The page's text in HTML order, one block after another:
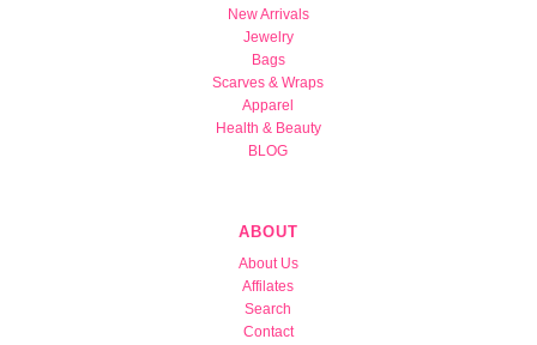
New Arrivals
Jewelry
Bags
Scarves & Wraps
Apparel
Health & Beauty
BLOG
ABOUT
About Us
Affilates
Search
Contact